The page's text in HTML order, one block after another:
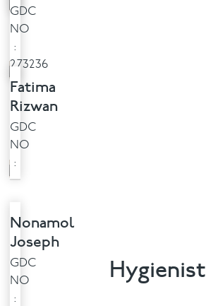
GDC
NO
:
273236
Fatima
Rizwan
GDC
NO
:
Hygienist
Nonamol
Joseph
GDC
NO
: